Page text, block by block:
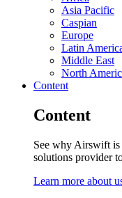
Asia Pacific
Caspian
Europe
Latin
Middle East
North
Content
Content
See why Airswift
solutions provider
Learn more about